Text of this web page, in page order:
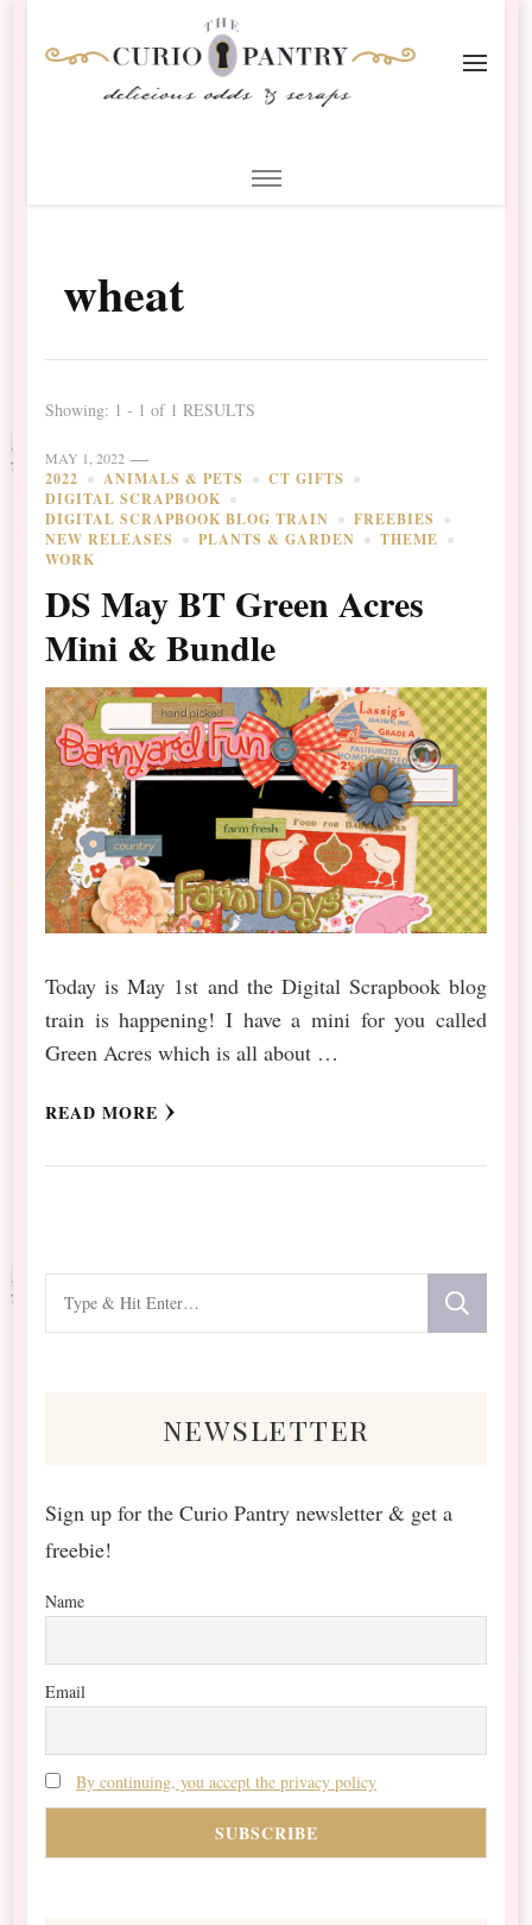
Scrapbooking
wheat
Showing: 1 - 1 of 1 RESULTS
MAY 1, 2022
2022 ANIMALS & PETS
CT GIFTS
DIGITAL SCRAPBOOK
DIGITAL SCRAPBOOK BLOG TRAIN
FREEBIES
NEW RELEASES
PLANTS & GARDEN
THEME
WORK
DS May BT Green Acres
Mini & Bundle
Today is May 1st and the Digital Scrapbook blog
train is happening! I have a mini for you called
Green Acres which is all about …
READ MORE
for
newsletter
Sign up for the Curio Pantry newsletter & get a
freebie!
Name
Email
By continuing, you accept the privacy policy